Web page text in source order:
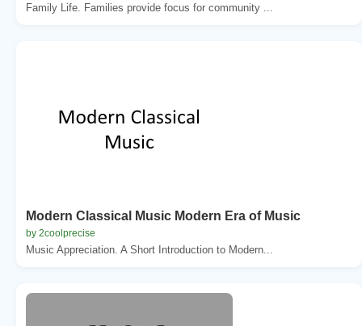
Family Life. Families provide focus for community ...
Modern Classical Music Modern Era of Music
by 2coolprecise
Music Appreciation. A Short Introduction to Modern...